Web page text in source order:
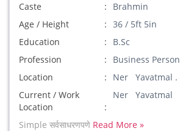
Caste
Brahmin
Age / Height
36 / 5ft 5in
Education
B.Sc
Profession
Business Person
Location
Ner Yavatmal .
Current / Work
Location
Ner Yavatmal
Simple सर्वसाधरणपणे Read More »